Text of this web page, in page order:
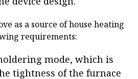
as a source of house heating
requirements:
mode, which is
tightness of the furnace